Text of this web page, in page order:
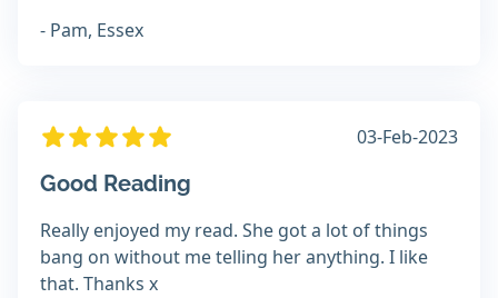
- Pam, Essex
03-Feb-2023
Good Reading
Really enjoyed my read. She got a lot of things
bang on without me telling her anything. I like
that. Thanks x